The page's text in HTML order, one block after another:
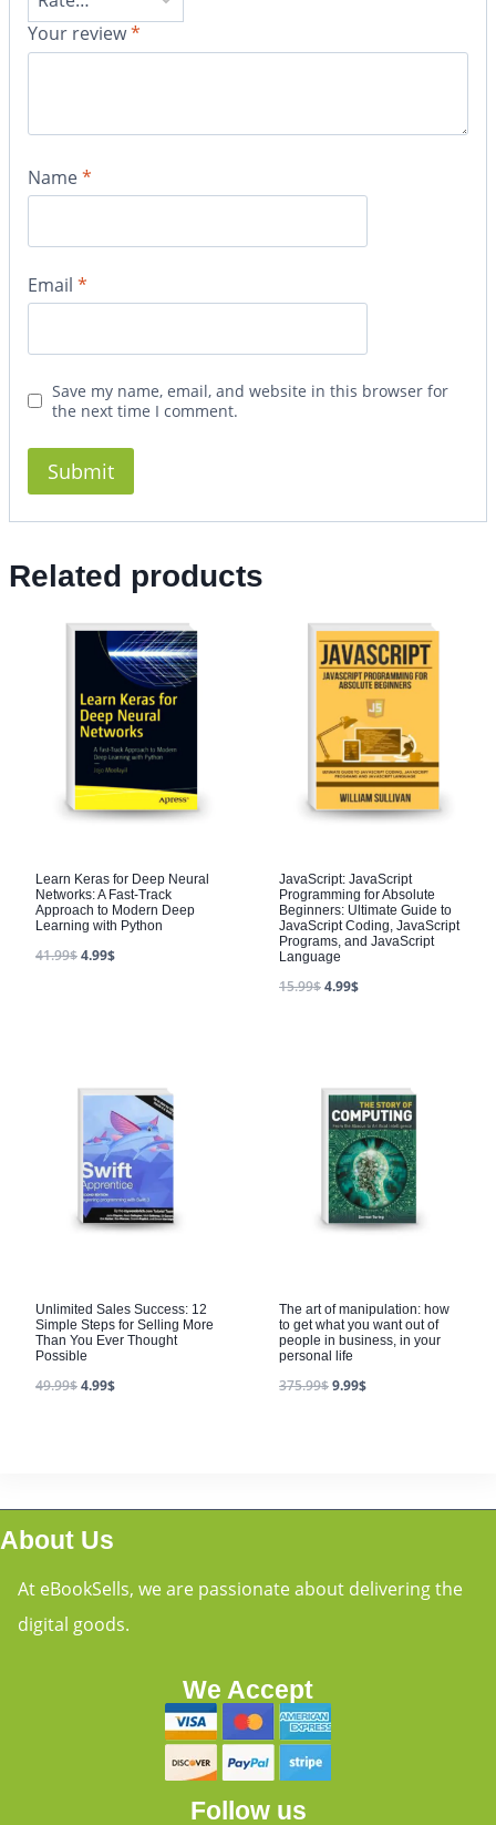
Your review*
Name*
Email *
Save my name, email, and website in this browser for
the next time I comment.
Related products
Learn Keras for Deep Neural
Networks: A Fast-Track
Approach to Modern Deep
Learning with Python
41.99$4.99$
JavaScript: JavaScript
Programming for Absolute
Beginners: Ultimate Guide to
JavaScript Coding, JavaScript
Programs, and JavaScript
Language
15.99$4.99$
Unlimited Sales Success: 12
Simple Steps for Selling More
Than You Ever Thought
Possible
49.99$4.99$
The art of manipulation: how
to get what you want out of
people in business, in your
personal life
375.99$9.99$
About Us
At eBookSells, we are passionate about delivering the
digital goods.
We Accept
Follow us